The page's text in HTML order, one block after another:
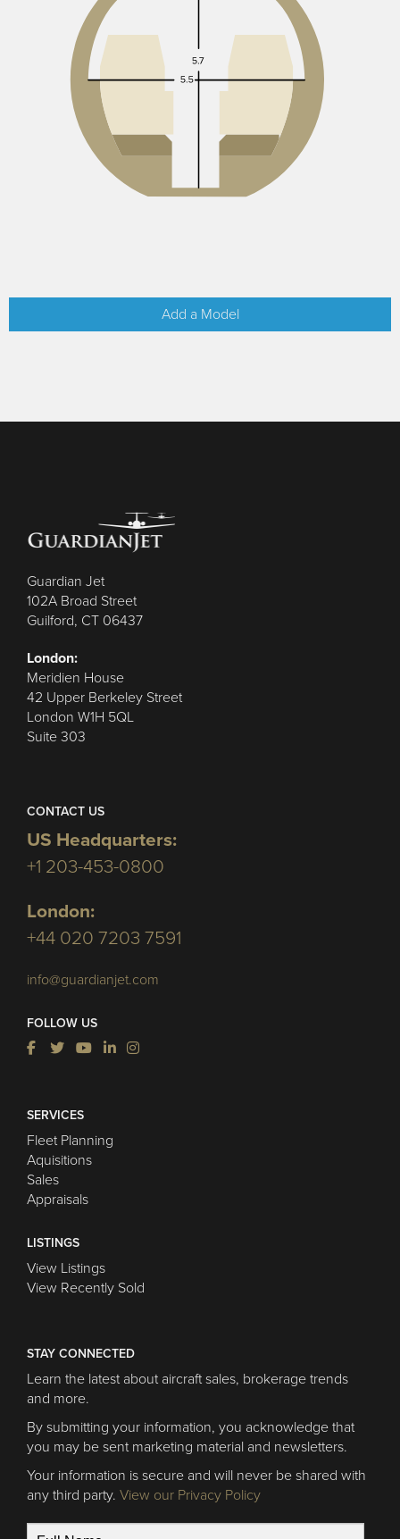
Add a Model
Guardian Jet
102A Broad Street
Guilford, CT 06437
London:
Meridien House
42 Upper Berkeley Street
London W1H 5QL
Suite 303
CONTACT US
US Headquarters:
+1 203-453-0800
London:
+44 020 7203 7591
info@guardianjet.com
FOLLOW US
SERVICES
Fleet Planning
Aquisitions
Sales
Appraisals
LISTINGS
View Listings
View Recently Sold
STAY CONNECTED
Learn the latest about aircraft sales, brokerage trends
and more.
By submitting your information, you acknowledge that
you may be sent marketing material and newsletters.
Your information is secure and will never be shared with
any third party. View our Privacy Policy